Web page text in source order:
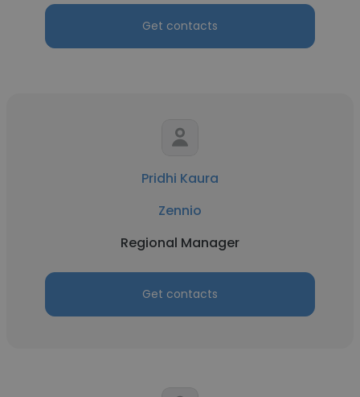
Get contacts
Pridhi Kaura
Zennio
Regional Manager
Get contacts